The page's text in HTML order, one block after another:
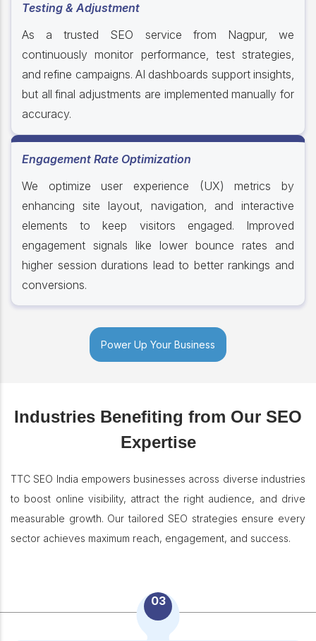
Testing & Adjustment
As a trusted SEO service from Nagpur, we
continuously monitor performance, test strategies,
and refine campaigns. AI dashboards support insights,
but all final adjustments are implemented manually for
accuracy.
Engagement Rate Optimization
We optimize user experience (UX) metrics by
enhancing site layout, navigation, and interactive
elements to keep visitors engaged. Improved
engagement signals like lower bounce rates and
higher session durations lead to better rankings and
conversions.
Power Up Your Business
Industries Benefiting from Our SEO
Expertise
TTC SEO India empowers businesses across diverse industries
to boost online visibility, attract the right audience, and drive
measurable growth. Our tailored SEO strategies ensure every
sector achieves maximum reach, engagement, and success.
03